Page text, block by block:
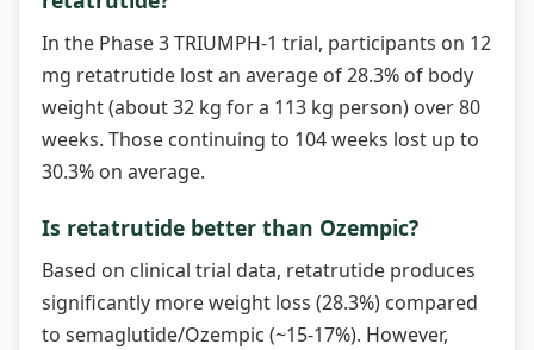
In the Phase 3 TRIUMPH-1 trial, participants on 12
mg retatrutide lost an average of 28.3% of body
weight (about 32 kg for a 113 kg person) over 80
weeks. Those continuing to 104 weeks lost up to
30.3% on average.
Is retatrutide better than Ozempic?
Based on clinical trial data, retatrutide produces
significantly more weight loss (28.3%) compared
to semaglutide/Ozempic (~15-17%). However,